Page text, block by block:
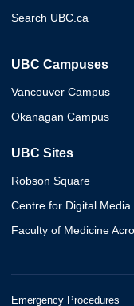
Search UBC.ca
UBC Campuses
Vancouver Campus
Okanagan Campus
UBC Sites
Robson Square
Centre for Digital Media
Faculty of Medicine
Emergency Procedures